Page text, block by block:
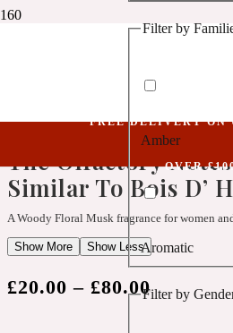
1 Million
1 Million Lucky
1 Million Prive
Aquatic
Aromatic
Balsamic
Filter by
Amber
Aromatic
Filter by
FREE DELIVERY ON
OVER
Empower XXXVIII (Belongs To The Olfactory
Empower XXXVIII
The Olfactory
Similar To Bois D’
A Woody Floral Musk fragrance for women
Show More Show Less
£20.00 – £80.00